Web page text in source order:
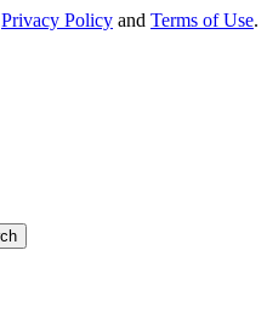
Privacy Policy and Terms of Use.